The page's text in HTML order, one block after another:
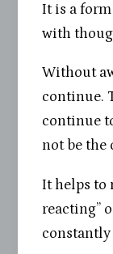
It is a
with
Without
continue.
continue
not be the
It helps to
reacting”